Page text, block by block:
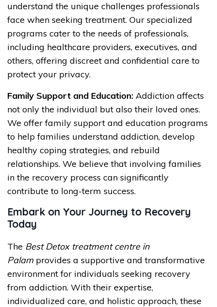
understand the unique challenges professionals
face when seeking treatment. Our specialized
programs cater to the needs of professionals,
including healthcare providers, executives, and
others, offering discreet and confidential care to
protect your privacy.
Family Support and Education: Addiction affects
not only the individual but also their loved ones.
We offer family support and education programs
to help families understand addiction, develop
healthy coping strategies, and rebuild
relationships. We believe that involving families
in the recovery process can significantly
contribute to long-term success.
Embark on Your Journey to Recovery
Today
The Best Detox treatment centre in
Palam provides a supportive and transformative
environment for individuals seeking recovery
from addiction. With their expertise,
individualized care, and holistic approach, these